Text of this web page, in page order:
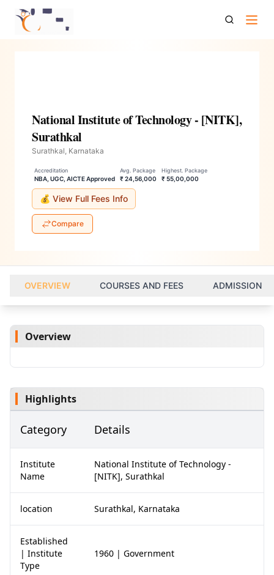
National Institute Of Technology Nitk Surathkal
National Institute of Technology - [NITK],
Surathkal
Surathkal, Karnataka
Accreditation
NBA, UGC, AICTE Approved
Avg. Package
₹ 24,56,000
Highest. Package
₹ 55,00,000
💰 View Full Fees Info
Compare
OVERVIEW COURSES AND FEES ADMISSION
Overview
Highlights
Category Details
Institute
Name
National Institute of Technology -
[NITK], Surathkal
location Surathkal, Karnataka
Established
| Institute
Type
1960 | Government